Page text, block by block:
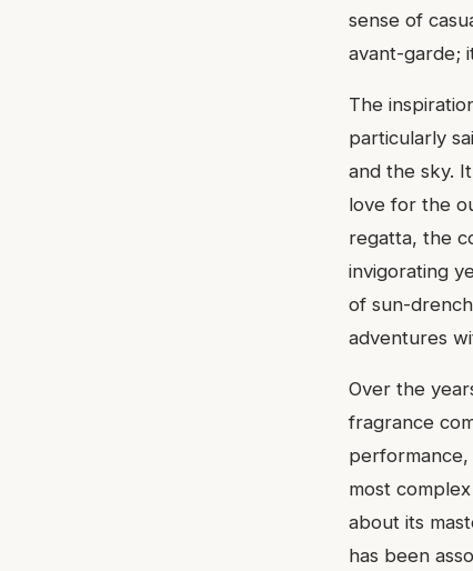
sense of
avant-garde;
The
particularly
and the sky.
love for the
regatta, the
invigorating
of sun-
adventures
Over the
fragrance
most
about its
has been